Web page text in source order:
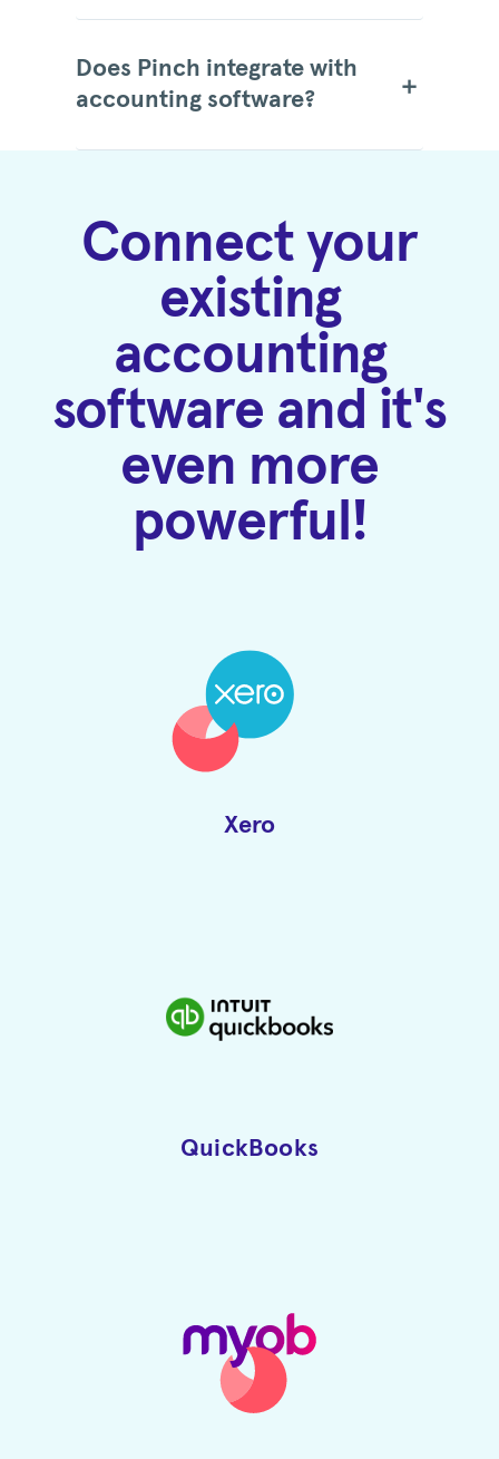
Does Pinch integrate with
accounting software?
Connect your
existing
accounting
software and it's
even more
powerful!
Xero
QuickBooks